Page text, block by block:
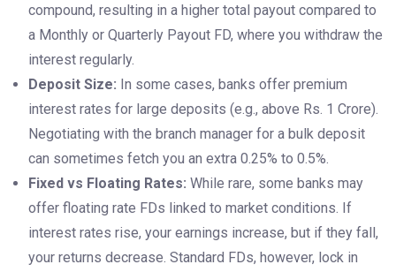
compound, resulting in a higher total payout compared to
a Monthly or Quarterly Payout FD, where you withdraw the
interest regularly.
Deposit Size: In some cases, banks offer premium
interest rates for large deposits (e.g., above Rs. 1 Crore).
Negotiating with the branch manager for a bulk deposit
can sometimes fetch you an extra 0.25% to 0.5%.
Fixed vs Floating Rates: While rare, some banks may
offer floating rate FDs linked to market conditions. If
interest rates rise, your earnings increase, but if they fall,
your returns decrease. Standard FDs, however, lock in